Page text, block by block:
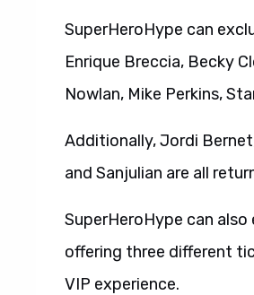
SuperHeroHype can
Enrique Breccia, Becky
Nowlan, Mike Perkins,
Additionally, Jordi
and Sanjulian are all
SuperHeroHype can
offering three different
VIP experience.